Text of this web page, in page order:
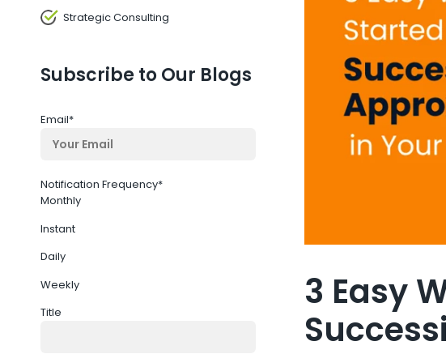
Strategic Consulting
Subscribe to Our Blogs
Email*
Notification Frequency*
Monthly
Instant
Daily
Weekly
Title
3 Easy